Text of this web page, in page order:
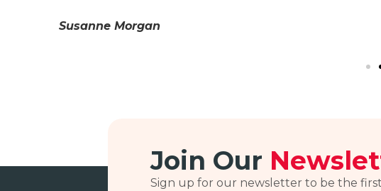
Susanne Morgan
Join Our
Sign up for our newsletter to be the